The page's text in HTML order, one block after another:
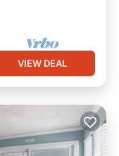
VIEW DEAL